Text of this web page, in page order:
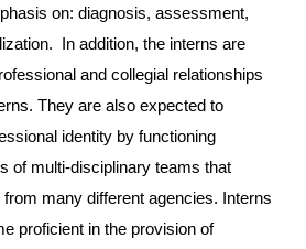
on: diagnosis, assessment,
In addition, the interns are
and collegial relationships
They are also expected to
identity by functioning
of multi-disciplinary teams that
many different agencies. Interns
proficient in the provision of